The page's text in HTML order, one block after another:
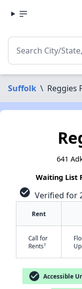
Suffolk \ Reggies
641
Waiting List
check_circle Verified for
Rent
Call for
Rents†
check_circle Accessible